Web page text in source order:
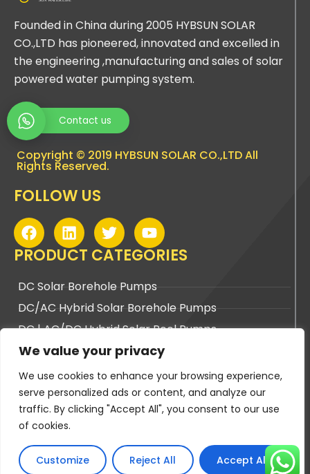
We value your privacy
We use cookies to enhance your browsing experience,
serve personalized ads or content, and analyze our
traffic. By clicking "Accept All", you consent to our use
of cookies.
Customize Reject All Accept All
Founded in China during 2005 HYBSUN SOLAR
CO.,LTD has pioneered, innovated and excelled in
the engineering ,manufacturing and sales of solar
powered water pumping system.
Contact us
Copyright © 2019 HYBSUN SOLAR CO.,LTD All
Rights Reserved.
FOLLOW US
F
a
c
b
o
o
k
L
i
n
e
d
i
n
T
w
i
t
e
r
Y
o
u
u
b
e
PRODUCT CATEGORIES
DC Solar Borehole Pumps
DC/AC Hybrid Solar Borehole Pumps
DC | AC/DC Hybrid Solar Pool Pumps
DC | AC/DC Hybrid Solar Surface Pumps
BUYING TOOLS
Pump Sizing Tool
Cable Sizing Tool
PV Panel Sizing Tool